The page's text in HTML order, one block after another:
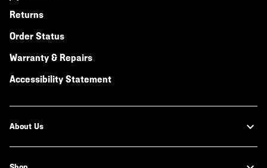
Returns
Order Status
Warranty & Repairs
Accessibility Statement
About Us